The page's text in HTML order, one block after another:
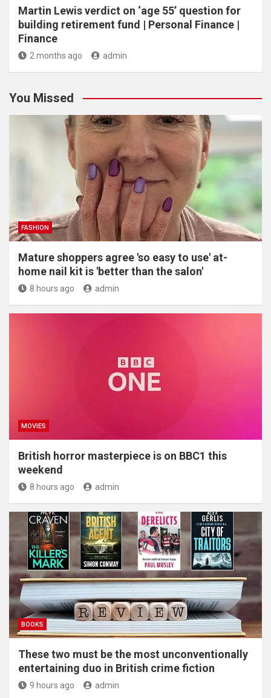
Martin Lewis verdict on ‘age 55’ question for
building retirement fund | Personal Finance |
Finance
2 months ago admin
You Missed
FASHION
Mature shoppers agree 'so easy to use' at-
home nail kit is 'better than the salon'
8 hours ago admin
MOVIES
British horror masterpiece is on BBC1 this
weekend
8 hours ago admin
BOOKS
These two must be the most unconventionally
entertaining duo in British crime fiction
9 hours ago admin